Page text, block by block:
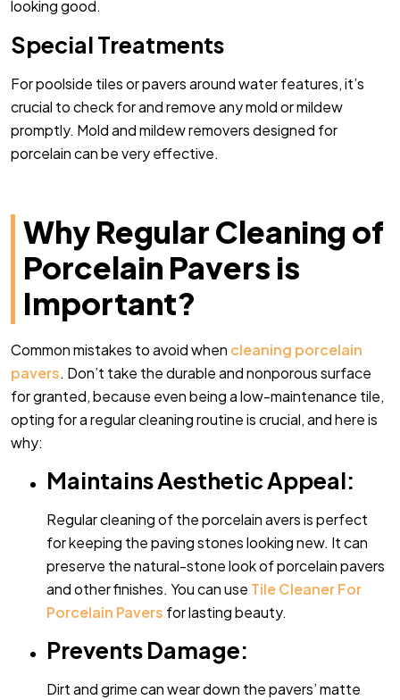
looking good.
Special Treatments
For poolside tiles or pavers around water features, it’s
crucial to check for and remove any mold or mildew
promptly. Mold and mildew removers designed for
porcelain can be very effective.
Why Regular Cleaning of
Porcelain Pavers is
Important?
Common mistakes to avoid when cleaning porcelain
pavers. Don’t take the durable and nonporous surface
for granted, because even being a low-maintenance tile,
opting for a regular cleaning routine is crucial, and here is
why:
Maintains Aesthetic Appeal:
Regular cleaning of the porcelain avers is perfect
for keeping the paving stones looking new. It can
preserve the natural-stone look of porcelain pavers
and other finishes. You can use Tile Cleaner For
Porcelain Pavers for lasting beauty.
Prevents Damage:
Dirt and grime can wear down the pavers’ matte